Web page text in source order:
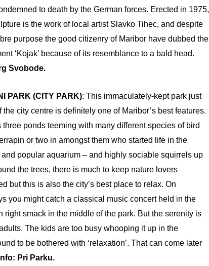
to death by the German forces. Erected in 1975,
is the work of local artist Slavko Tihec, and despite
purpose the good citizenry of Maribor have dubbed the
‘Kojak’ because of its resemblance to a bald head.
Svobode.
PARK (CITY PARK): This immaculately-kept park just
the city centre is definitely one of Maribor’s best features.
three ponds teeming with many different species of bird
or two in amongst them who started life in the
and popular aquarium – and highly sociable squirrels up
the trees, there is much to keep nature lovers
but this is also the city’s best place to relax. On
you might catch a classical music concert held in the
right smack in the middle of the park. But the serenity is
The kids are too busy whooping it up in the
to be bothered with ‘relaxation’. That can come later
Info: Pri Parku.